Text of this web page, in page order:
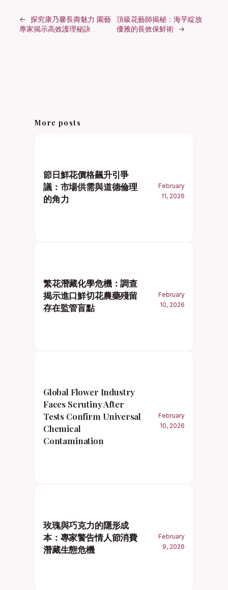
← 探究康乃馨長壽魅力 園藝
專家揭示高效護理秘訣
頂級花藝師揭秘：海芋綻放
優雅的長效保鮮術 →
More posts
節日鮮花價格飆升引爭
議：市場供需與道德倫理
的角力
February
11, 2026
繁花潛藏化學危機：調查
揭示進口鮮切花農藥殘留
存在監管盲點
February
10, 2026
Global Flower Industry
Faces Scrutiny After
Tests Confirm Universal
Chemical
Contamination
February
10, 2026
玫瑰與巧克力的隱形成
本：專家警告情人節消費
潛藏生態危機
February
9, 2026